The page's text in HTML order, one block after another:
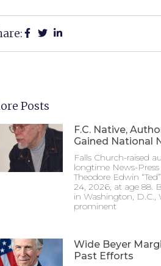
Posts
F.C. Native,
Gained National
Falls Church-raised
longtime News-
Theodore Edwin
24, 2026, at age 88.
in Washington, D.C.,
prominent
Wide Beyer
Past Efforts